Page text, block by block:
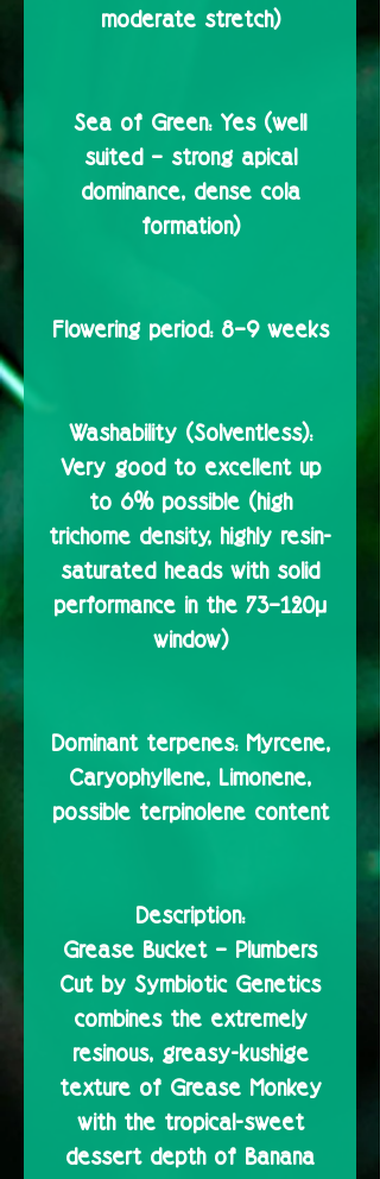
moderate stretch)
Sea of Green:Yes (well
suited – strong apical
dominance, dense cola
formation)
Flowering period:8–9 weeks
Washability (Solventless):
Very good to excellent up
to 6% possible (high
trichome density, highly resin-
saturated heads with solid
performance in the 73–120µ
window)
Dominant terpenes:Myrcene,
Caryophyllene, Limonene,
possible terpinolene content
Description:
Grease Bucket – Plumbers
Cut by Symbiotic Genetics
combines the extremely
resinous, greasy-kushige
texture of Grease Monkey
with the tropical-sweet
dessert depth of Banana